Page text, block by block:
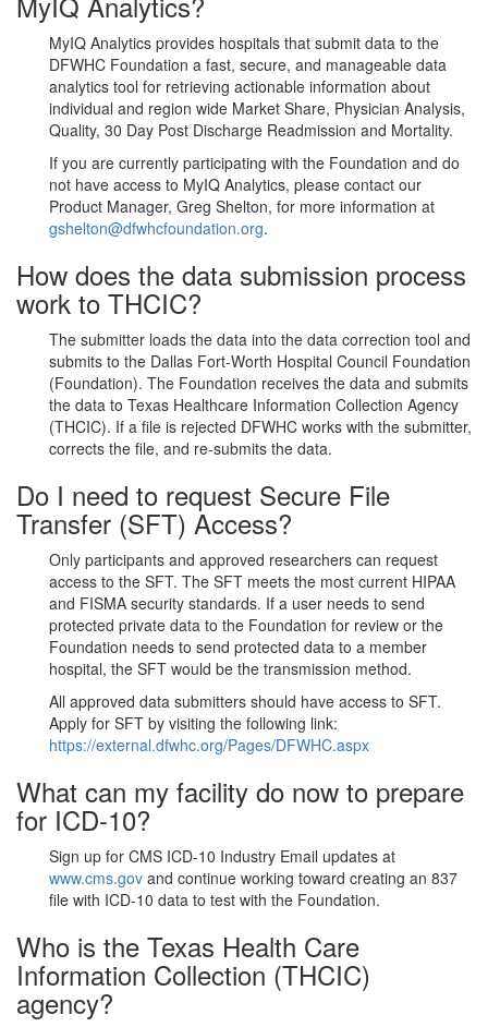
MyIQ Analytics provides hospitals that submit data to the
DFWHC Foundation a fast, secure, and manageable data
analytics tool for retrieving actionable information about
individual and region wide Market Share, Physician Analysis,
Quality, 30 Day Post Discharge Readmission and Mortality.
If you are currently participating with the Foundation and do
not have access to MyIQ Analytics, please contact our
Product Manager, Greg Shelton, for more information at
gshelton@dfwhcfoundation.org.
How does the data submission process
work to THCIC?
The submitter loads the data into the data correction tool and
submits to the Dallas Fort-Worth Hospital Council Foundation
(Foundation). The Foundation receives the data and submits
the data to Texas Healthcare Information Collection Agency
(THCIC). If a file is rejected DFWHC works with the submitter,
corrects the file, and re-submits the data.
Do I need to request Secure File
Transfer (SFT) Access?
Only participants and approved researchers can request
access to the SFT. The SFT meets the most current HIPAA
and FISMA security standards. If a user needs to send
protected private data to the Foundation for review or the
Foundation needs to send protected data to a member
hospital, the SFT would be the transmission method.
All approved data submitters should have access to SFT.
Apply for SFT by visiting the following link:
https://external.dfwhc.org/Pages/DFWHC.aspx
What can my facility do now to prepare
for ICD-10?
Sign up for CMS ICD-10 Industry Email updates at
www.cms.gov and continue working toward creating an 837
file with ICD-10 data to test with the Foundation.
Who is the Texas Health Care
Information Collection (THCIC)
agency?